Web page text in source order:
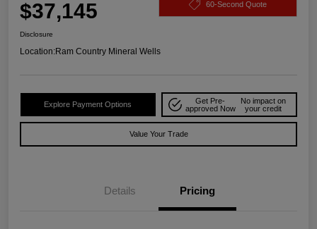
$37,145 60-Second Quote
Disclosure
Location:Ram Country Mineral Wells
Explore Payment Options
Get Pre-
approved Now
No impact on
your credit
Value Your Trade
Details Pricing